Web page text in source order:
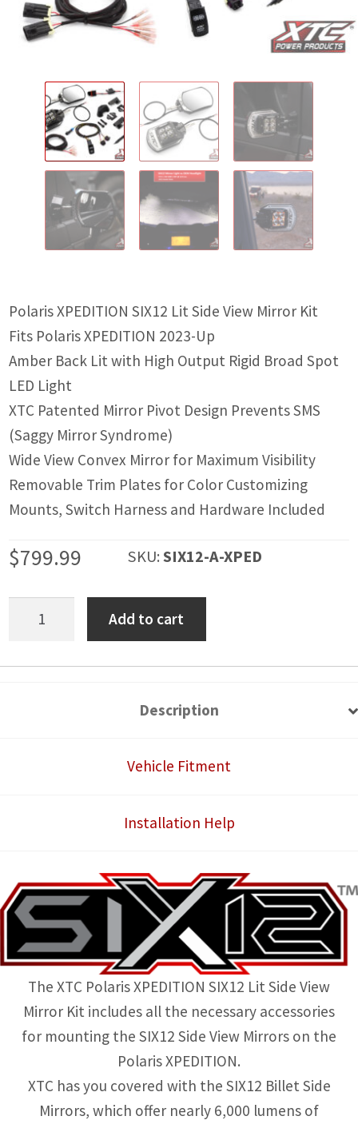
IGNITION ACTIVATED SYSTEMS
POWER ADAPTERS
CABLES
MIRRORS
LED LIGHTING
LICENSE PLATE FRAMES
HORN KITS
Polaris XPEDITION SIX12 Lit Side View Mirror Kit
Fits Polaris XPEDITION 2023-Up
Amber Back Lit with High Output Rigid Broad Spot
LED Light
XTC Patented Mirror Pivot Design Prevents SMS
(Saggy Mirror Syndrome)
Wide View Convex Mirror for Maximum Visibility
Removable Trim Plates for Color Customizing
Mounts, Switch Harness and Hardware Included
SKU:SIX12-A-XPED
$799.99
Add to cart
Description
Vehicle Fitment
Installation Help
The XTC Polaris XPEDITION SIX12 Lit Side View
Mirror Kit includes all the necessary accessories
for mounting the SIX12 Side View Mirrors on the
Polaris XPEDITION.
XTC has you covered with the SIX12 Billet Side
Mirrors, which offer nearly 6,000 lumens of